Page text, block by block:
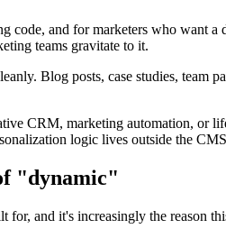
and for marketers who want
teams gravitate to it.
Blog posts, case studies, team
CRM, marketing automation,
logic lives outside the
"dynamic"
and it's increasingly the reason